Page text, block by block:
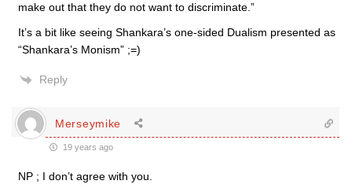
make out that they do not want to discriminate.”
It’s a bit like seeing Shankara’s one-sided Dualism presented as
“Shankara’s Monism” ;=)
Reply
Merseymike
19 years ago
NP ; I don’t agree with you.